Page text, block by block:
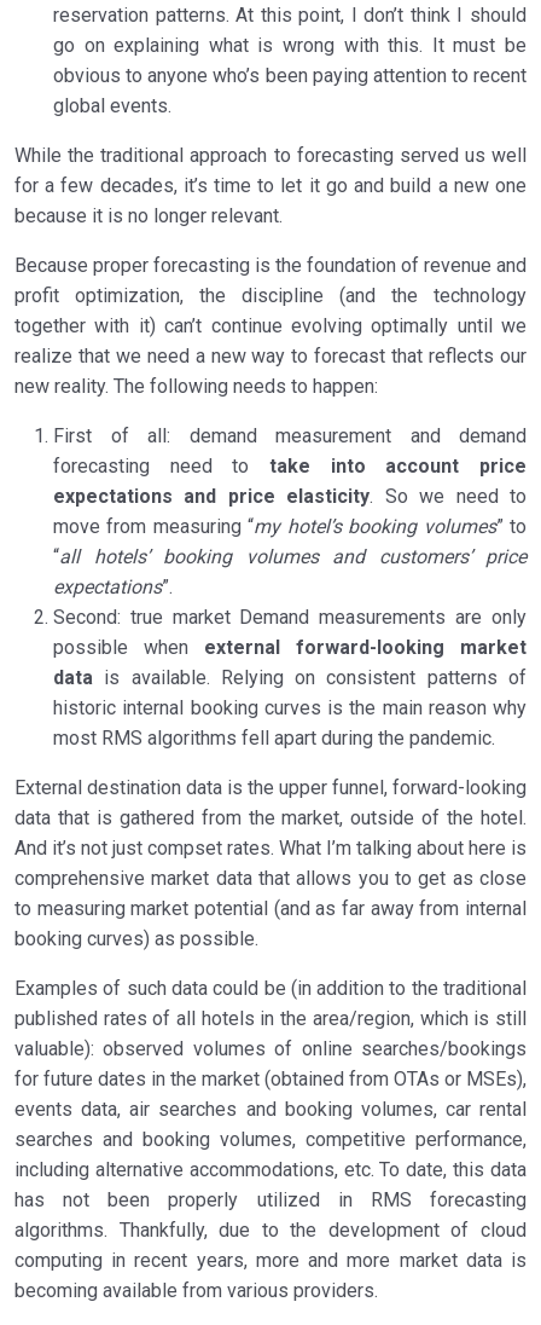
reservation patterns. At this point, I don’t think I should
go on explaining what is wrong with this. It must be
obvious to anyone who’s been paying attention to recent
global events.
While the traditional approach to forecasting served us well
for a few decades, it’s time to let it go and build a new one
because it is no longer relevant.
Because proper forecasting is the foundation of revenue and
profit optimization, the discipline (and the technology
together with it) can’t continue evolving optimally until we
realize that we need a new way to forecast that reflects our
new reality. The following needs to happen:
First of all: demand measurement and demand
forecasting need to take into account price
expectations and price elasticity. So we need to
move from measuring “my hotel’s booking volumes” to
“all hotels’ booking volumes and customers’ price
expectations”.
Second: true market Demand measurements are only
possible when external forward-looking market
data is available. Relying on consistent patterns of
historic internal booking curves is the main reason why
most RMS algorithms fell apart during the pandemic.
External destination data is the upper funnel, forward-looking
data that is gathered from the market, outside of the hotel.
And it’s not just compset rates. What I’m talking about here is
comprehensive market data that allows you to get as close
to measuring market potential (and as far away from internal
booking curves) as possible.
Examples of such data could be (in addition to the traditional
published rates of all hotels in the area/region, which is still
valuable): observed volumes of online searches/bookings
for future dates in the market (obtained from OTAs or MSEs),
events data, air searches and booking volumes, car rental
searches and booking volumes, competitive performance,
including alternative accommodations, etc. To date, this data
has not been properly utilized in RMS forecasting
algorithms. Thankfully, due to the development of cloud
computing in recent years, more and more market data is
becoming available from various providers.